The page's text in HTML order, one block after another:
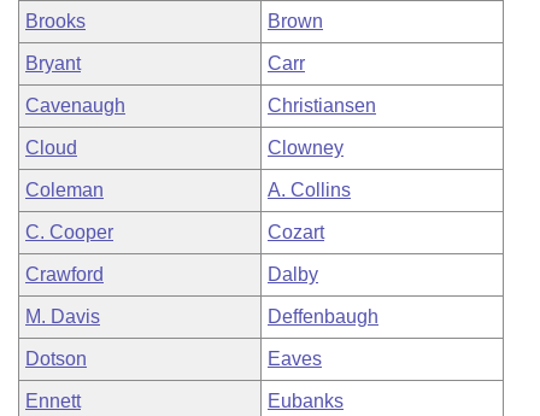
Brooks Brown
Bryant Carr
Cavenaugh Christiansen
Cloud Clowney
Coleman A. Collins
C. Cooper Cozart
Crawford Dalby
M. Davis Deffenbaugh
Dotson Eaves
Ennett Eubanks